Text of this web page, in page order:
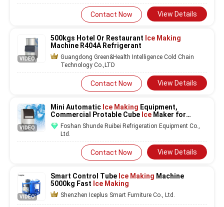
Contact Now View Details
VIDEO
500kgs Hotel Or Restaurant Ice Making
Machine R404A Refrigerant
Guangdong Green&Health Intelligence Cold Chain
Technology Co.,LTD
Contact Now View Details
VIDEO
Mini Automatic Ice Making Equipment,
Commercial Protable Cube Ice Maker for
Restaurant Bar Hotel Cold Drink
Foshan Shunde Ruibei Refrigeration Equipment Co.,
Ltd.
Contact Now View Details
VIDEO
Smart Control Tube Ice Making Machine
5000kg Fast Ice Making
Shenzhen Iceplus Smart Furniture Co., Ltd.